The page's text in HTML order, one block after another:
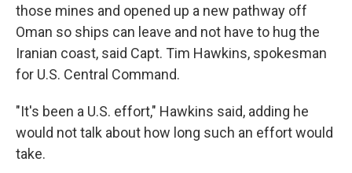
those mines and opened up a new pathway off
Oman so ships can leave and not have to hug the
Iranian coast, said Capt. Tim Hawkins, spokesman
for U.S. Central Command.
"It's been a U.S. effort," Hawkins said, adding he
would not talk about how long such an effort would
take.